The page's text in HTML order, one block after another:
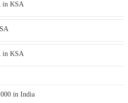
in KSA
in KSA
in India